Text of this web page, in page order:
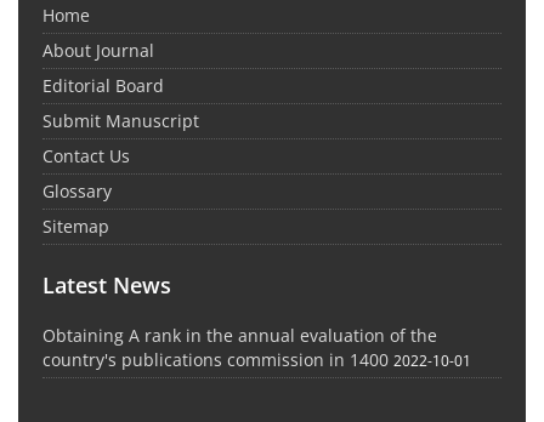
Home
About Journal
Editorial Board
Submit Manuscript
Contact Us
Glossary
Sitemap
Latest News
Obtaining A rank in the annual evaluation of the
country's publications commission in 1400 2022-10-01